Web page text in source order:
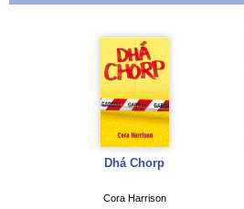
Dhá Chorp
Cora Harrison